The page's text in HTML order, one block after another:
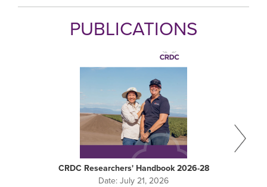
PUBLICATIONS
CRDC Researchers' Handbook 2026-28
Date: July 21, 2026